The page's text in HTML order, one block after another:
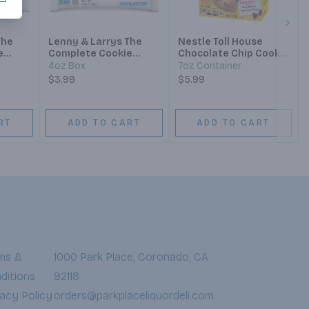
Lenny & Larrys The
Complete Cookie
Chocolate Chip
4oz Box
$3.99
ADD TO CART
Nestle Toll House
Chocolate Chip Cookie
Sandwich
7oz Container
$5.99
ADD TO CART
&
Policy
1000 Park Place, Coronado, CA
92118
orders@parkplaceliquordeli.com